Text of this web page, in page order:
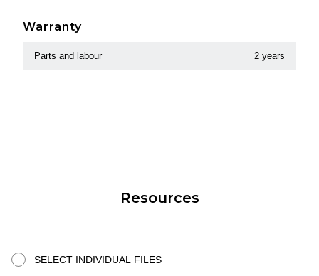
Warranty
Parts and labour 2 years
Resources
SELECT INDIVIDUAL FILES